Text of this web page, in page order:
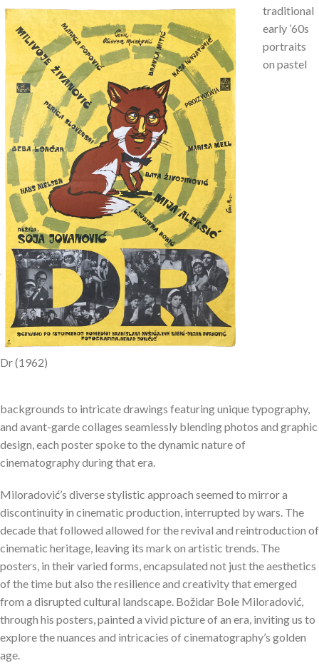
Dr (1962)
traditional
early ’60s
portraits
on pastel
backgrounds to intricate drawings featuring unique typography,
and avant-garde collages seamlessly blending photos and graphic
design, each poster spoke to the dynamic nature of
cinematography during that era.
Miloradović’s diverse stylistic approach seemed to mirror a
discontinuity in cinematic production, interrupted by wars. The
decade that followed allowed for the revival and reintroduction of
cinematic heritage, leaving its mark on artistic trends. The
posters, in their varied forms, encapsulated not just the aesthetics
of the time but also the resilience and creativity that emerged
from a disrupted cultural landscape. Božidar Bole Miloradović,
through his posters, painted a vivid picture of an era, inviting us to
explore the nuances and intricacies of cinematography’s golden
age.